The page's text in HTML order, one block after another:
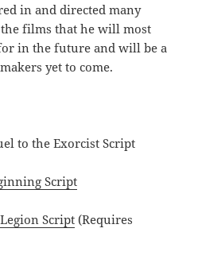
in and directed many
films that he will most
in the future and will be a
yet to come.
to the Exorcist Script
Script
Script (Requires